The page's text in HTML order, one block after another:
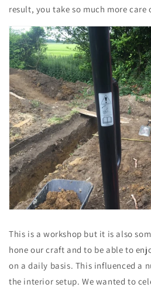
result, you take so much more care
This is a workshop but it is also
hone our craft and to be able to
on a daily basis. This influenced a
the interior setup. We wanted to